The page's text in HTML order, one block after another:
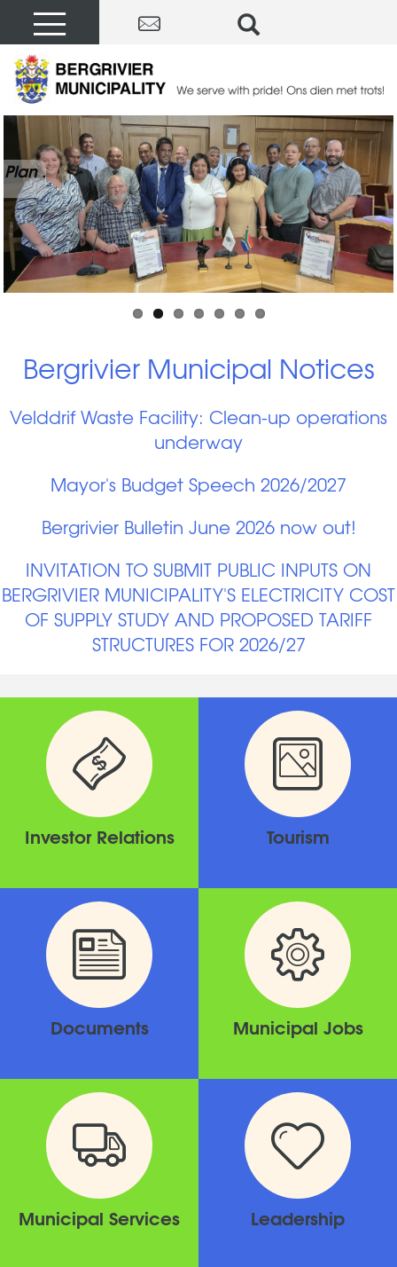
.
Bergrivier Municipal Notices
Velddrif Waste Facility: Clean-up operations
underway
Mayor's Budget Speech 2026/2027
Bergrivier Bulletin June 2026 now out!
INVITATION TO SUBMIT PUBLIC INPUTS ON
BERGRIVIER MUNICIPALITY'S ELECTRICITY COST
OF SUPPLY STUDY AND PROPOSED TARIFF
STRUCTURES FOR 2026/27
Investor Relations Tourism
Documents Municipal Jobs
Municipal Services Leadership